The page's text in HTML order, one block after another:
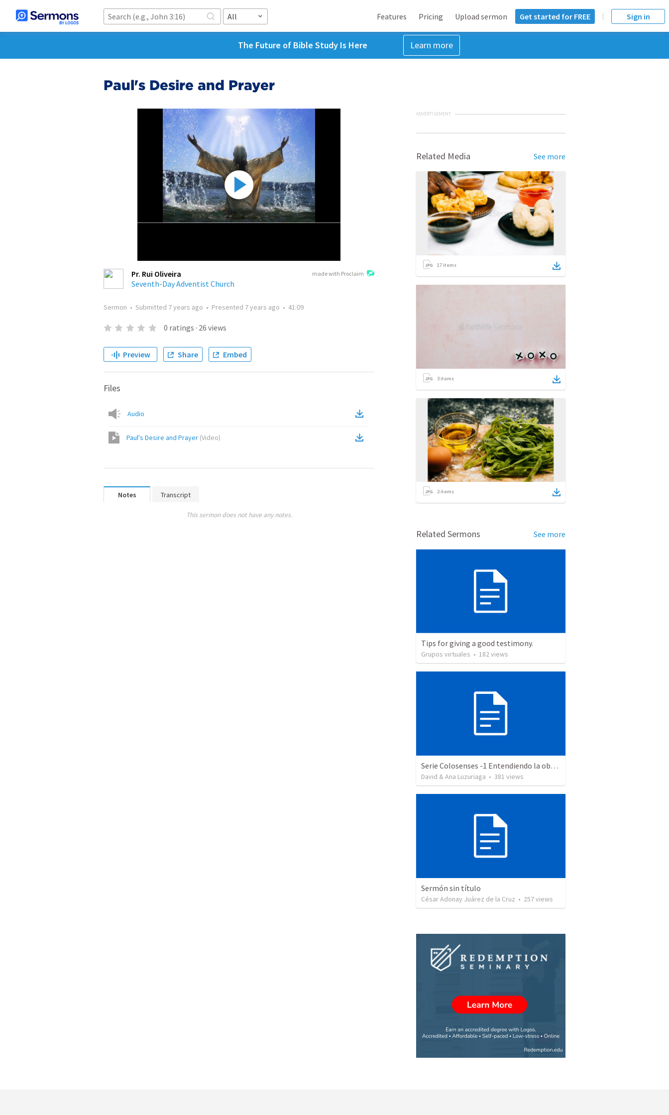
All Features Pricing Upload sermon Get started for FREE Sign in
The Future of Bible Study Is Here Learn more
Paul's Desire and Prayer
made with Proclaim
Pr. Rui Oliveira
Seventh-Day Adventist Church
Sermon • Submitted 7 years ago • Presented 7 years ago • 41:09
0 ratings · 26 views
Preview Share Embed
Files
Audio
Paul's Desire and Prayer (Video)
Notes Transcript
This sermon does not have any notes.
ADVERTISEMENT
Related Media See more
17 items
3 items
2items
Related Sermons See more
Tips for giving a good testimony.
Grupos virtuales • 182views
Serie Colosenses -1 Entendiendo la obra de Dios en mi - Ahora que soy creyente que mas me espera - Colosenses 1-1-14
David & Ana Luzuriaga • 381 views
Sermón sin título
César Adonay Juárez de la Cruz • 257views